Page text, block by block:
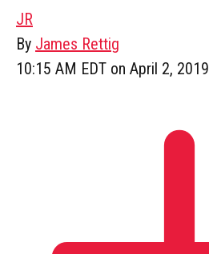
JR
By James Rettig
10:15 AM EDT on April 2, 2019